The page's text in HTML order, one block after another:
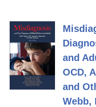
and
OCD,
and
Webb,